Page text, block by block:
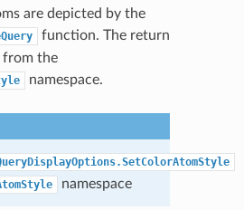
are depicted by the
function. The return
from the
namespace.
namespace